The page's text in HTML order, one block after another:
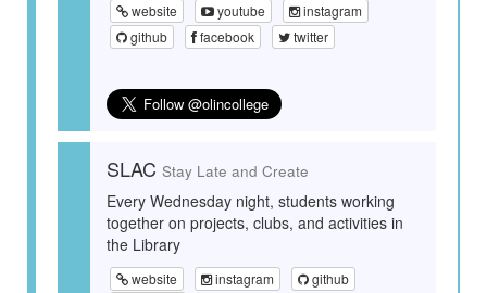
website youtube
instagram
github
facebook twitter
SLAC Stay Late and Create
Every Wednesday night, students working
together on projects, clubs, and activities in
the Library
website instagram
github